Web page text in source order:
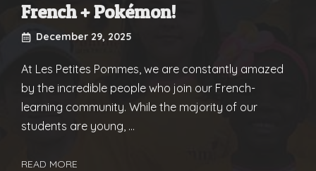
French + Pokémon!
December 29, 2025
At Les Petites Pommes, we are constantly amazed
by the incredible people who join our French-
learning community. While the majority of our
students are young, ...
READ MORE